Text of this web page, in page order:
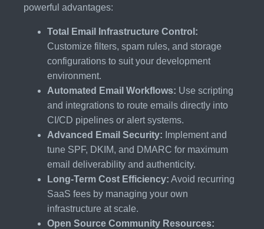
powerful advantages:
Total Email Infrastructure Control:
Customize filters, spam rules, and storage
configurations to suit your development
environment.
Automated Email Workflows: Use scripting
and integrations to route emails directly into
CI/CD pipelines or alert systems.
Advanced Email Security: Implement and
tune SPF, DKIM, and DMARC for maximum
email deliverability and authenticity.
Long-Term Cost Efficiency: Avoid recurring
SaaS fees by managing your own
infrastructure at scale.
Open Source Community Resources: